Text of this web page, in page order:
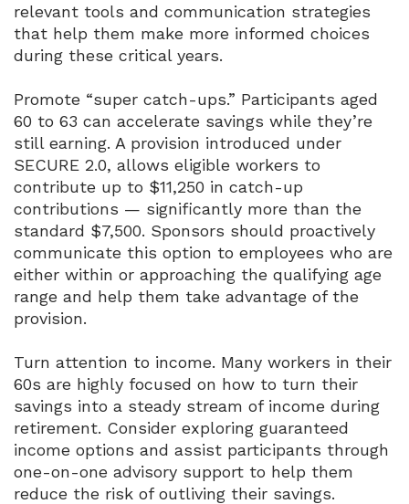
relevant tools and communication strategies
that help them make more informed choices
during these critical years.
Promote “super catch-ups.” Participants aged
60 to 63 can accelerate savings while they’re
still earning. A provision introduced under
SECURE 2.0, allows eligible workers to
contribute up to $11,250 in catch-up
contributions — significantly more than the
standard $7,500. Sponsors should proactively
communicate this option to employees who are
either within or approaching the qualifying age
range and help them take advantage of the
provision.
Turn attention to income. Many workers in their
60s are highly focused on how to turn their
savings into a steady stream of income during
retirement. Consider exploring guaranteed
income options and assist participants through
one-on-one advisory support to help them
reduce the risk of outliving their savings.